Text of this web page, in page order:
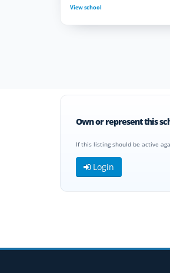
View school
Own or represent this
If this listing should be active
Login